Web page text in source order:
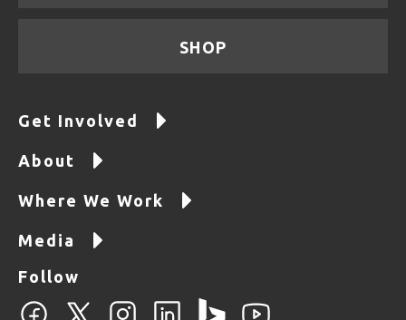
SHOP
Get Involved
About
Where We Work
Media
Follow